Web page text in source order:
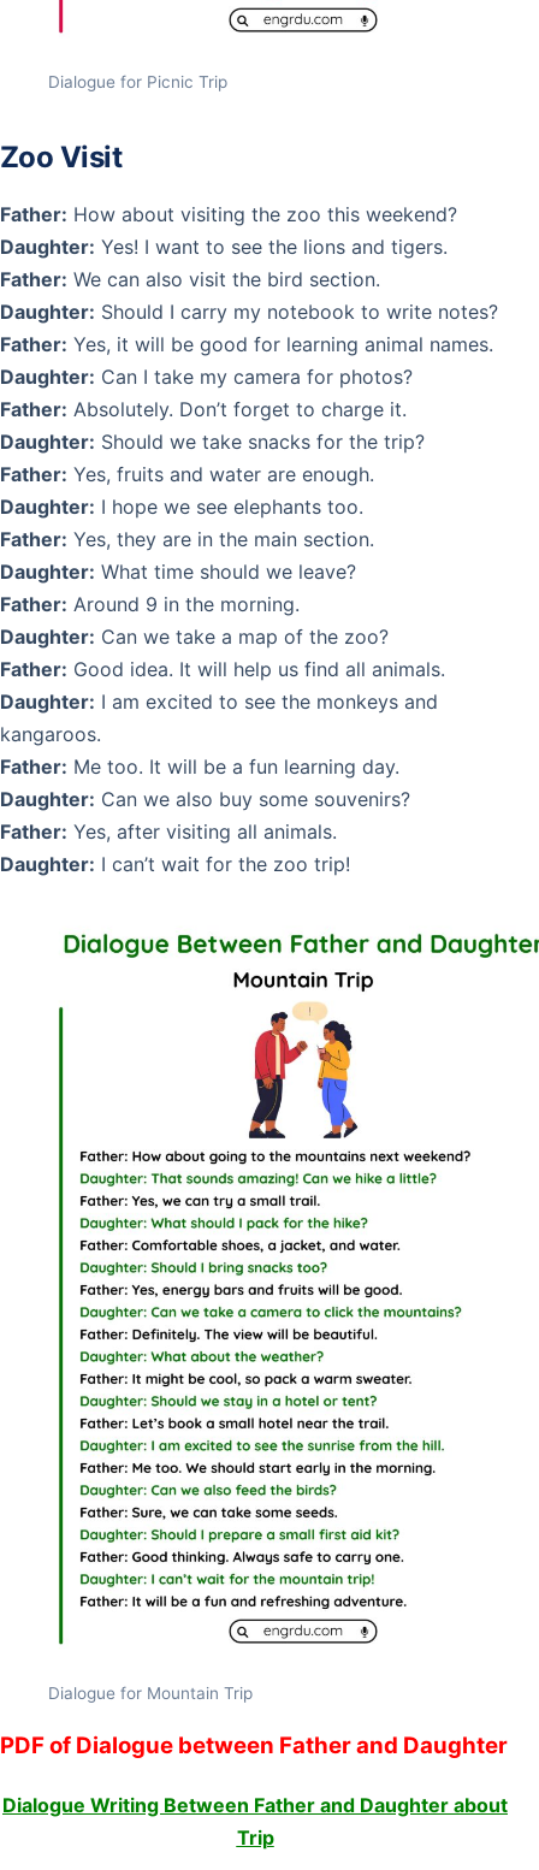
Dialogue for Picnic Trip
Zoo Visit
Father: How about visiting the zoo this weekend?
Daughter: Yes! I want to see the lions and tigers.
Father: We can also visit the bird section.
Daughter: Should I carry my notebook to write notes?
Father: Yes, it will be good for learning animal names.
Daughter: Can I take my camera for photos?
Father: Absolutely. Don’t forget to charge it.
Daughter: Should we take snacks for the trip?
Father: Yes, fruits and water are enough.
Daughter: I hope we see elephants too.
Father: Yes, they are in the main section.
Daughter: What time should we leave?
Father: Around 9 in the morning.
Daughter: Can we take a map of the zoo?
Father: Good idea. It will help us find all animals.
Daughter: I am excited to see the monkeys and
kangaroos.
Father: Me too. It will be a fun learning day.
Daughter: Can we also buy some souvenirs?
Father: Yes, after visiting all animals.
Daughter: I can’t wait for the zoo trip!
Dialogue for Mountain Trip
PDF of Dialogue between Father and Daughter
Dialogue Writing Between Father and Daughter about
Trip